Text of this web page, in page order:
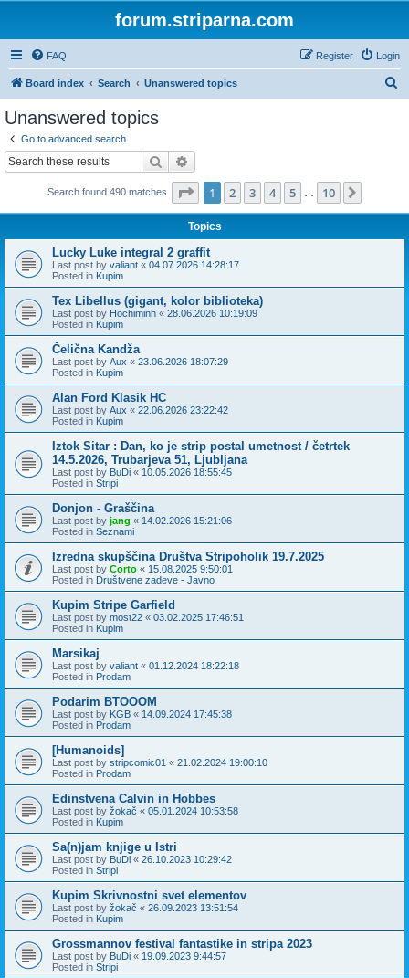
forum.striparna.com
FAQ Login
Register
Board index Search Unanswered topics
Unanswered topics
Go to advanced search
Search
Search found 490 matches Page 1of 10
1 2 3 4 5 10
Topics
Lucky Luke integral 2 graffit
Last post by valiant « 04.07.2026 14:28:17
Posted in Kupim
Tex Libellus (gigant, kolor biblioteka)
Last post by Hochiminh « 28.06.2026 10:19:09
Posted in Kupim
Čelična Kandža
Last post by Aux « 23.06.2026 18:07:29
Posted in Kupim
Alan Ford Klasik HC
Last post by Aux « 22.06.2026 23:22:42
Posted in Kupim
Iztok Sitar : Dan, ko je strip postal umetnost / četrtek
14.5.2026, Trubarjeva 51, Ljubljana
Last post by BuDi « 10.05.2026 18:55:45
Posted in Stripi
Donjon - Graščina
Last post by jang « 14.02.2026 15:21:06
Posted in Seznami
Izredna skupščina Društva Stripoholik 19.7.2025
Last post by Corto « 15.08.2025 9:50:01
Posted in Društvene zadeve - Javno
Kupim Stripe Garfield
Last post by most22 « 03.02.2025 17:46:51
Posted in Kupim
Marsikaj
Last post by valiant « 01.12.2024 18:22:18
Posted in Prodam
Podarim BTOOOM
Last post by KGB « 14.09.2024 17:45:38
Posted in Prodam
[Humanoids]
Last post by stripcomic01 « 21.02.2024 19:00:10
Posted in Prodam
Edinstvena Calvin in Hobbes
Last post by žokač « 05.01.2024 10:53:58
Posted in Kupim
Sa(n)jam knjige u Istri
Last post by BuDi « 26.10.2023 10:29:42
Posted in Stripi
Kupim Skrivnostni svet elementov
Last post by žokač « 26.09.2023 13:51:54
Posted in Kupim
Grossmannov festival fantastike in stripa 2023
Last post by BuDi « 19.09.2023 9:44:57
Posted in Stripi